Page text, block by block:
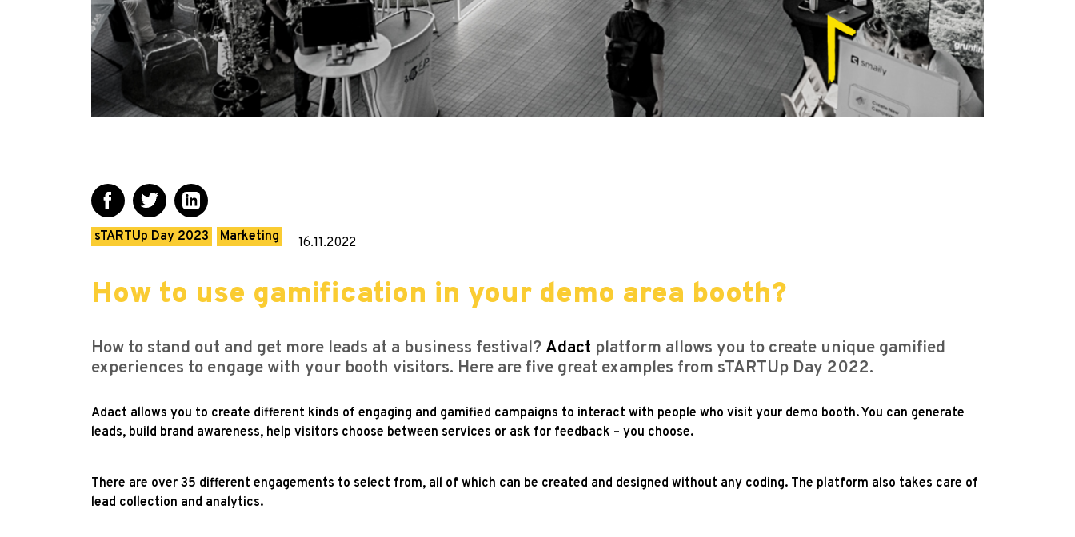
sTARTUp Day 2023 Marketing 16.11.2022
How to use gamification in your demo area booth?
How to stand out and get more leads at a business festival? Adact platform allows you to create unique gamified
experiences to engage with your booth visitors. Here are five great examples from sTARTUp Day 2022.
Adact allows you to create different kinds of engaging and gamified campaigns to interact with people who visit your demo booth. You can generate
leads, build brand awareness, help visitors choose between services or ask for feedback – you choose.
There are over 35 different engagements to select from, all of which can be created and designed without any coding. The platform also takes care of
lead collection and analytics.